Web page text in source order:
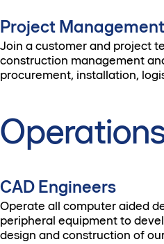
Project Management
Join a customer and project
construction management
procurement, installation,
CAD Engineers
Operate all computer aided
peripheral equipment to
design and construction of